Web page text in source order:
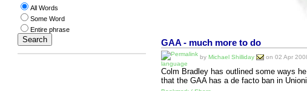
All Words
Some Word
Entire phrase
GAA - much more to do
by Michael Shilliday on 02 Apr
language
Colm Bradley has outlined some ways
that the GAA has a de facto ban in